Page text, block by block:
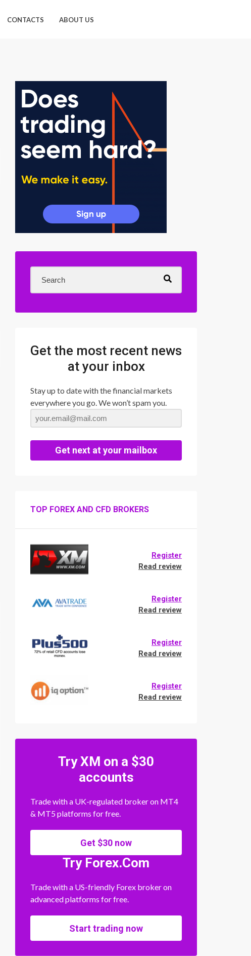
CONTACTS ABOUT US
Get the most recent news
at your inbox
Stay up to date with the financial markets
everywhere you go. We won’t spam you.
Get next at your mailbox
TOP FOREX AND CFD BROKERS
Register
Read review
Register
Read review
Register
Read review
Register
Read review
Try XM on a $30
accounts
Trade with a UK-regulated broker on MT4
& MT5 platforms for free.
Get $30 now
Try Forex.Com
Trade with a US-friendly Forex broker on
advanced platforms for free.
Start trading now